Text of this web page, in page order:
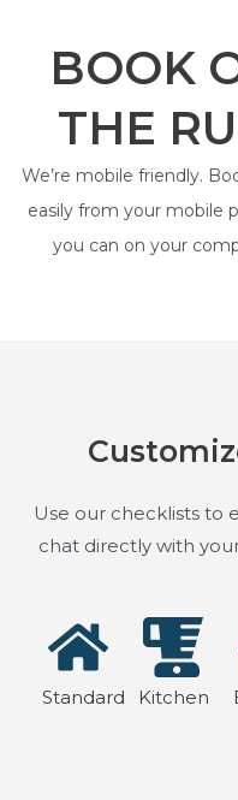
BOOK
THE
We’re mobile friendly.
easily from your mobile
you can on your
Use our checklists to
chat directly with
Standard Kitchen